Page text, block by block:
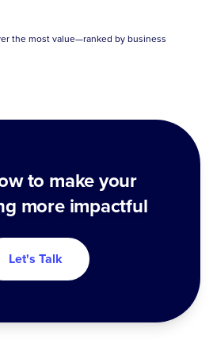
the most value—ranked by business
to make your
more impactful
Let's Talk